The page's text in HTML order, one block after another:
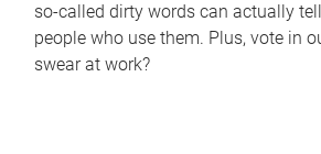
so-called dirty words can actually
people who use them. Plus, vote in
swear at work?